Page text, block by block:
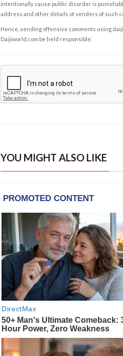
intentionally cause public disorder is
address and other details of senders of such
Hence, sending offensive comments using
Daijiworld.com be held responsible.
YOU MIGHT ALSO LIKE